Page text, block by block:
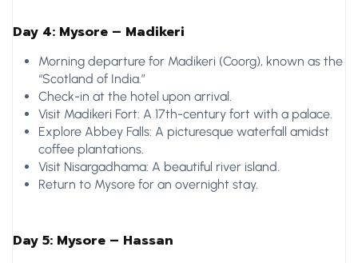
Day 4: Mysore – Madikeri
Morning departure for Madikeri (Coorg), known as the
“Scotland of India.”
Check-in at the hotel upon arrival.
Visit Madikeri Fort: A 17th-century fort with a palace.
Explore Abbey Falls: A picturesque waterfall amidst
coffee plantations.
Visit Nisargadhama: A beautiful river island.
Return to Mysore for an overnight stay.
Day 5: Mysore – Hassan